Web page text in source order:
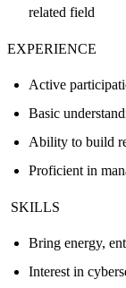
related field
EXPERIENCE
Active
Basic
Ability to build
Proficient in
SKILLS
Bring energy,
Interest in